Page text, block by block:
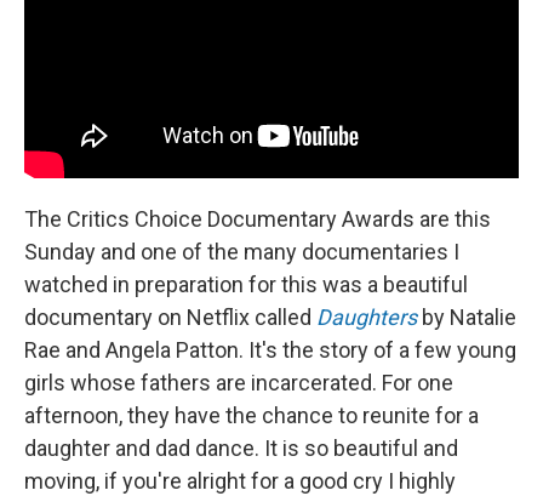
The Critics Choice Documentary Awards are this
Sunday and one of the many documentaries I
watched in preparation for this was a beautiful
documentary on Netflix called Daughtersby Natalie
Rae and Angela Patton. It's the story of a few young
girls whose fathers are incarcerated. For one
afternoon, they have the chance to reunite for a
daughter and dad dance. It is so beautiful and
moving, if you're alright for a good cry I highly